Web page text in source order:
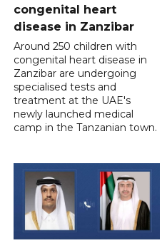
congenital heart
disease in Zanzibar
Around 250 children with
congenital heart disease in
Zanzibar are undergoing
specialised tests and
treatment at the UAE's
newly launched medical
camp in the Tanzanian town.